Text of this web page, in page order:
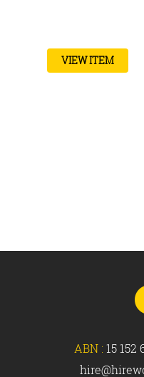
VIEW ITEM
to
ABN : 15 152